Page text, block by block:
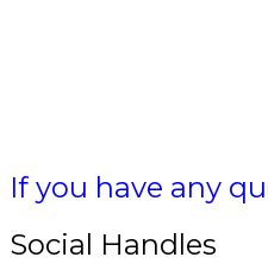
If you have any
Social Handles